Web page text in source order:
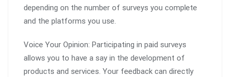
depending on the number of surveys you complete
and the platforms you use.
Voice Your Opinion: Participating in paid surveys
allows you to have a say in the development of
products and services. Your feedback can directly